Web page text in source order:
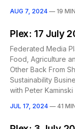
AUG 7, 2024 — 19
Plex: 17 July
Federated Media
Food, Agriculture
Other Back From
Sustainability
with Peter Kaminski
JUL 17, 2024 — 41